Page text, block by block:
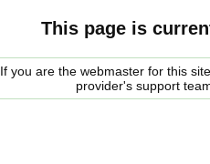
This page is
If you are the webmaster for this
provider's support